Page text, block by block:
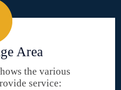
Area
the various
service: